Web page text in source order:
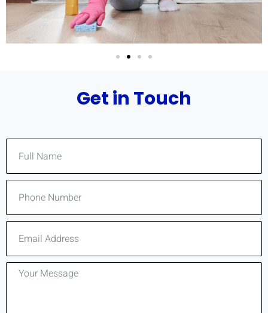
Get in Touch